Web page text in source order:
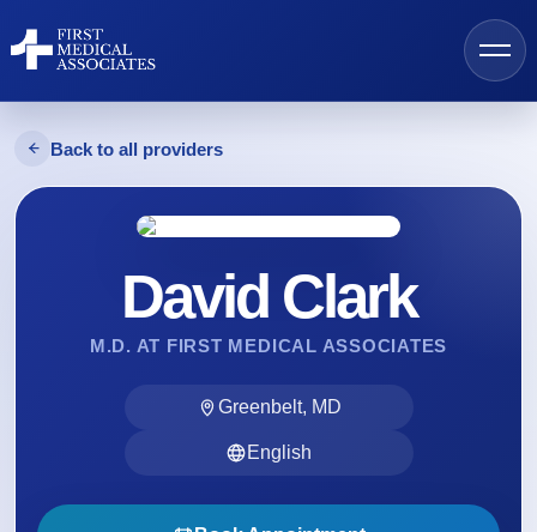
AI Search
Find a Provider
Resources
Back to all providers
David Clark
M.D. AT FIRST MEDICAL ASSOCIATES
Greenbelt, MD
English